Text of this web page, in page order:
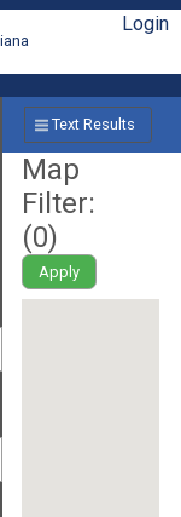
Login
Text Results
Map
Filter:
(0)
Apply